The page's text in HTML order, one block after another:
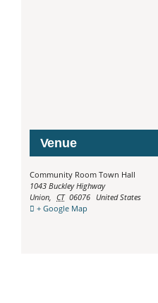
Venue
Community Room Town Hall
1043 Buckley Highway
Union, CT 06076 United States
+ Google Map